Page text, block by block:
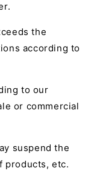
the
according to
to our
or commercial
suspend the
products, etc.